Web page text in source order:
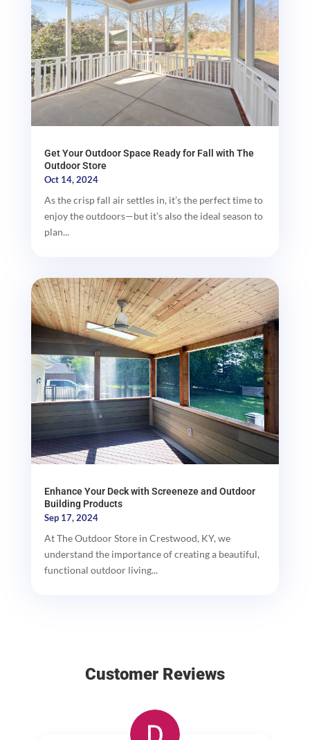
Get Your Outdoor Space Ready for Fall with The
Outdoor Store
Oct 14, 2024
As the crisp fall air settles in, it’s the perfect time to
enjoy the outdoors—but it’s also the ideal season to
plan...
Enhance Your Deck with Screeneze and Outdoor
Building Products
Sep 17, 2024
At The Outdoor Store in Crestwood, KY, we
understand the importance of creating a beautiful,
functional outdoor living...
Customer Reviews